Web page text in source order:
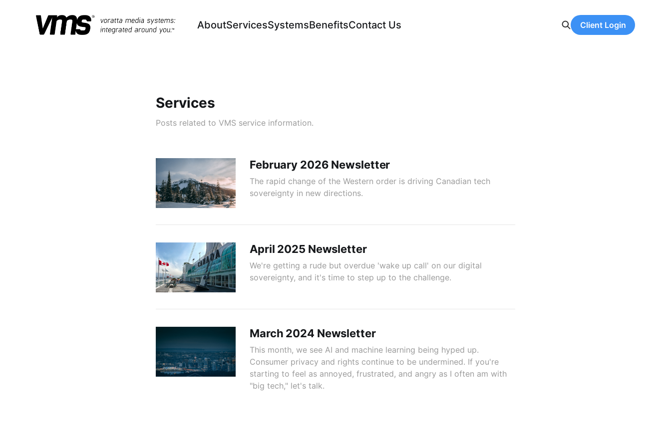
AboutServicesSystemsBenefitsContact Us Client Login
Services
Posts related to VMS service information.
February 2026 Newsletter
The rapid change of the Western order is driving Canadian tech
sovereignty in new directions.
April 2025 Newsletter
We're getting a rude but overdue 'wake up call' on our digital
sovereignty, and it's time to step up to the challenge.
March 2024 Newsletter
This month, we see AI and machine learning being hyped up.
Consumer privacy and rights continue to be undermined. If you're
starting to feel as annoyed, frustrated, and angry as I often am with
"big tech," let's talk.